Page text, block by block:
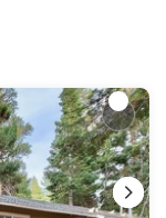
en-suite
a Queen-
a day of